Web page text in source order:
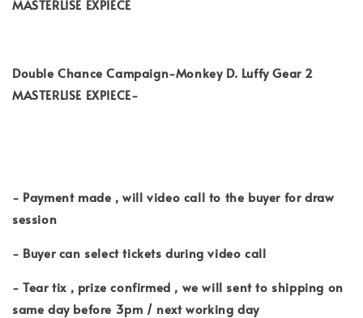
MASTERLISE EXPIECE
Double Chance Campaign-Monkey D. Luffy Gear 2
MASTERLISE EXPIECE-
- Payment made , will video call to the buyer for draw
session
- Buyer can select tickets during video call
- Tear tix , prize confirmed , we will sent to shipping on
same day before 3pm / next working day